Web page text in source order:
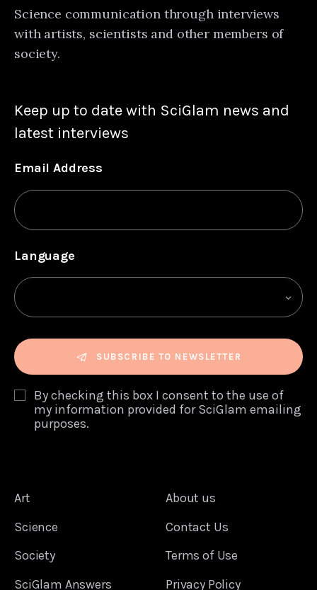
Science communication through interviews
with artists, scientists and other members of
society.
Keep up to date with SciGlam news and
latest interviews
Email Address
Language
SUBSCRIBE TO NEWSLETTER
By checking this box I consent to the use of
my information provided for SciGlam emailing
purposes.
Art
Science
Society
SciGlam Answers
About us
Contact Us
Terms of Use
Privacy Policy